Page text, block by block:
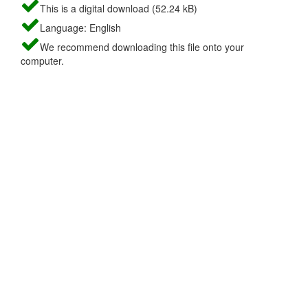
This is a digital download (52.24 kB)
Language: English
We recommend downloading this file onto your
computer.